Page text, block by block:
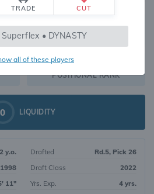
TRADE CUT
• DYNASTY
all of these players
483
OVERALL RANK
RB127
POSITIONAL RANK
0 LIQUIDITY
y.o.
11"
Drafted
Rd.5, Pick 26
Draft Class
2022
Yrs. Exp.
4 yrs.